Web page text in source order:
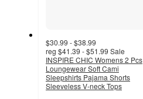
$30.99 - $38.99
reg $41.39 - $51.99 Sale
INSPIRE CHIC Womens 2 Pcs
Loungewear Soft Cami
Sleepshirts Pajama Shorts
Sleeveless V-neck Tops